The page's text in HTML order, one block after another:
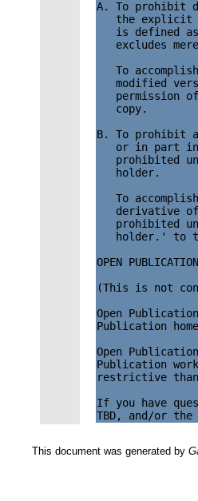
A. To prohibit
the explicit
is defined
excludes
To
modified
permission
   copy.
B. To prohibit
or in part
prohibited
   holder.
To
derivative
prohibited
holder.' to
OPEN
(This is not
Open
Publication
Open
Publication
restrictive
If you have
This document was generated by